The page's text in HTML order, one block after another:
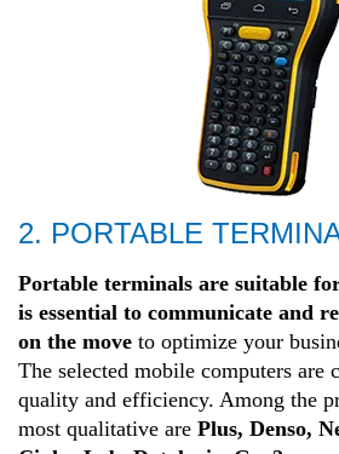
2. PORTABLE
Portable terminals are suitable
is essential to communicate and
on the move to optimize your
The selected mobile computers are
quality and efficiency. Among the
most qualitative are Plus, Denso,